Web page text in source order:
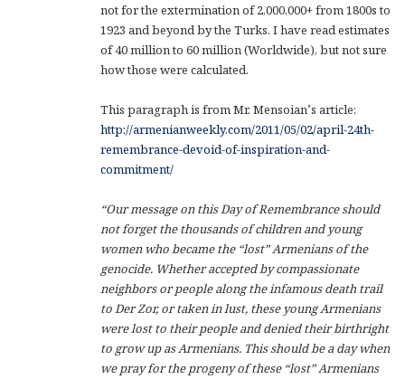
not for the extermination of 2,000,000+ from 1800s to
1923 and beyond by the Turks. I have read estimates
of 40 million to 60 million (Worldwide), but not sure
how those were calculated.
This paragraph is from Mr. Mensoian’s article:
http://armenianweekly.com/2011/05/02/april-24th-
remembrance-devoid-of-inspiration-and-
commitment/
“Our message on this Day of Remembrance should
not forget the thousands of children and young
women who became the “lost” Armenians of the
genocide. Whether accepted by compassionate
neighbors or people along the infamous death trail
to Der Zor, or taken in lust, these young Armenians
were lost to their people and denied their birthright
to grow up as Armenians. This should be a day when
we pray for the progeny of these “lost” Armenians